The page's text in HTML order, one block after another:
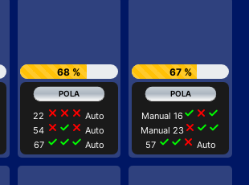
68 %
22 close close close Auto
54 close check close Auto
67 check check check Auto
67 %
Manual 16check close check
Manual 23 close check check
57 check check close Auto